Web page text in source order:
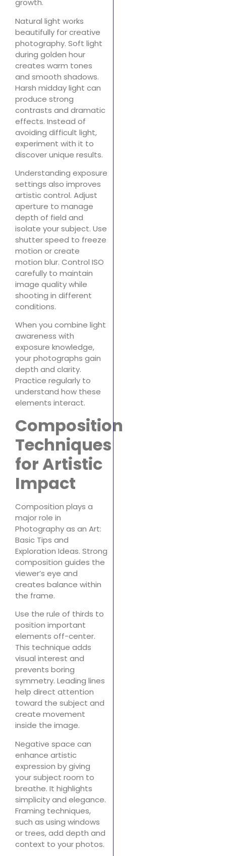
growth.
Natural light works
beautifully for creative
photography. Soft light
during golden hour
creates warm tones
and smooth shadows.
Harsh midday light can
produce strong
contrasts and dramatic
effects. Instead of
avoiding difficult light,
experiment with it to
discover unique results.
Understanding exposure
settings also improves
artistic control. Adjust
aperture to manage
depth of field and
isolate your subject. Use
shutter speed to freeze
motion or create
motion blur. Control ISO
carefully to maintain
image quality while
shooting in different
conditions.
When you combine light
awareness with
exposure knowledge,
your photographs gain
depth and clarity.
Practice regularly to
understand how these
elements interact.
Composition
Techniques
for Artistic
Impact
Composition plays a
major role in
Photography as an Art:
Basic Tips and
Exploration Ideas. Strong
composition guides the
viewer’s eye and
creates balance within
the frame.
Use the rule of thirds to
position important
elements off-center.
This technique adds
visual interest and
prevents boring
symmetry. Leading lines
help direct attention
toward the subject and
create movement
inside the image.
Negative space can
enhance artistic
expression by giving
your subject room to
breathe. It highlights
simplicity and elegance.
Framing techniques,
such as using windows
or trees, add depth and
context to your photos.